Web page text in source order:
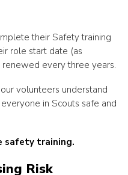
their Safety training
role start date (as
every three years.
volunteers understand
in Scouts safe and
safety training.
Risk